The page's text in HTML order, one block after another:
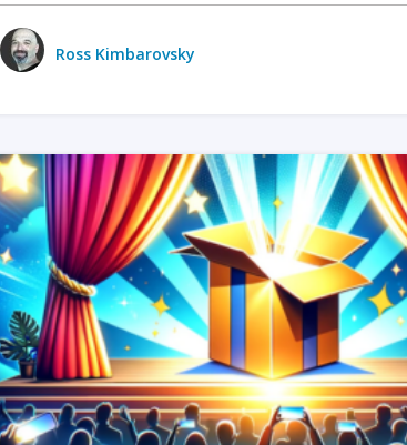
Ross Kimbarovsky
READ MORE